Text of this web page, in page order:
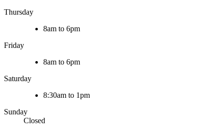
Thursday
8am to 6pm
Friday
8am to 6pm
Saturday
8:30am to 1pm
Sunday
Closed